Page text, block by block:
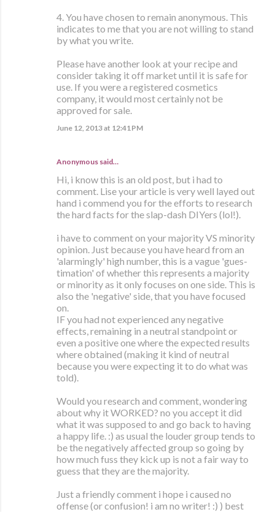
4. You have chosen to remain anonymous. This
indicates to me that you are not willing to stand
by what you write.
Please have another look at your recipe and
consider taking it off market until it is safe for
use. If you were a registered cosmetics
company, it would most certainly not be
approved for sale.
June 12, 2013 at 12:41 PM
Anonymous said…
Hi, i know this is an old post, but i had to
comment. Lise your article is very well layed out
hand i commend you for the efforts to research
the hard facts for the slap-dash DIYers (lol!).
i have to comment on your majority VS minority
opinion. Just because you have heard from an
'alarmingly' high number, this is a vague 'gues-
timation' of whether this represents a majority
or minority as it only focuses on one side. This is
also the 'negative' side, that you have focused
on.
IF you had not experienced any negative
effects, remaining in a neutral standpoint or
even a positive one where the expected results
where obtained (making it kind of neutral
because you were expecting it to do what was
told).
Would you research and comment, wondering
about why it WORKED? no you accept it did
what it was supposed to and go back to having
a happy life. :) as usual the louder group tends to
be the negatively affected group so going by
how much fuss they kick up is not a fair way to
guess that they are the majority.
Just a friendly comment i hope i caused no
offense (or confusion! i am no writer! :) ) best